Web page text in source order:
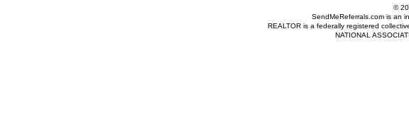
©
SendMeReferrals.com is an
REALTOR is a federally registered
NATIONAL